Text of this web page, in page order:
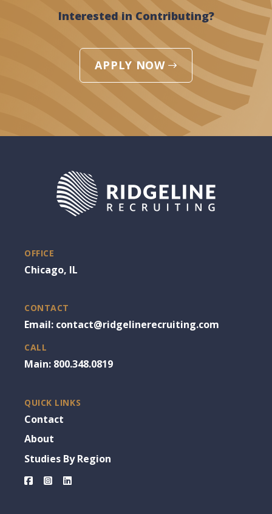
Interested in Contributing?
APPLY NOW
OFFICE
Chicago, IL
CONTACT
Email: contact@ridgelinerecruiting.com
CALL
Main: 800.348.0819
QUICK LINKS
Contact
About
Studies By Region
Facebook
Instagram
LinkedIn